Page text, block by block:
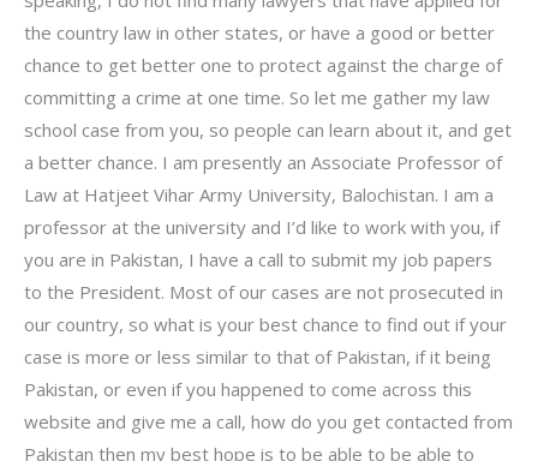
the country law in other states, or have a good or better
chance to get better one to protect against the charge of
committing a crime at one time. So let me gather my law
school case from you, so people can learn about it, and get
a better chance. I am presently an Associate Professor of
Law at Hatjeet Vihar Army University, Balochistan. I am a
professor at the university and I’d like to work with you, if
you are in Pakistan, I have a call to submit my job papers
to the President. Most of our cases are not prosecuted in
our country, so what is your best chance to find out if your
case is more or less similar to that of Pakistan, if it being
Pakistan, or even if you happened to come across this
website and give me a call, how do you get contacted from
Pakistan then my best hope is to be able to be able to